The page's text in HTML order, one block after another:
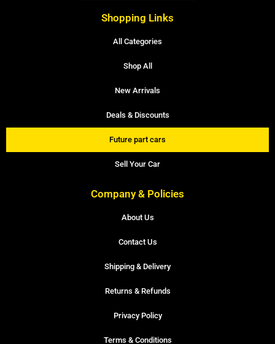
Shopping Links
All Categories
Shop All
New Arrivals
Deals & Discounts
Future part cars
Sell Your Car
Company & Policies
About Us
Contact Us
Shipping & Delivery
Returns & Refunds
Privacy Policy
Terms & Conditions